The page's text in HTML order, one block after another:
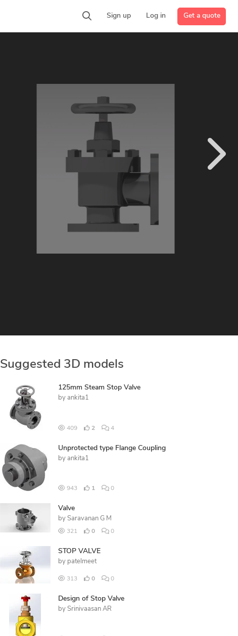
Sign up Log in Get a quote
Suggested 3D models
125mm Steam Stop Valve
by ankita1
409 2 4
Unprotected type Flange Coupling
by ankita1
943 1 0
Valve
by Saravanan G M
321 0 0
STOP VALVE
by patelmeet
313 0 0
Design of Stop Valve
by Srinivaasan AR